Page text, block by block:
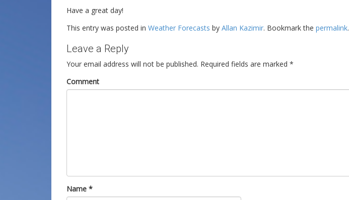
Have a great day!
This entry was posted in Weather Forecasts by Allan Kazimir. Bookmark the permalink.
Leave a Reply
Your email address will not be published. Required fields are marked *
Comment
Name *